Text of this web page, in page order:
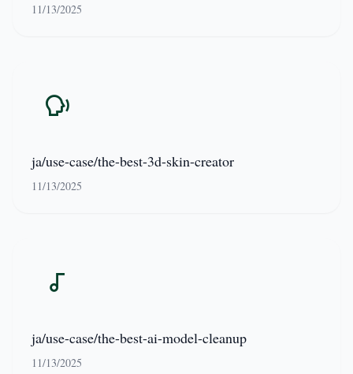
11/13/2025
ja/use-case/the-best-3d-skin-creator
11/13/2025
ja/use-case/the-best-ai-model-cleanup
11/13/2025